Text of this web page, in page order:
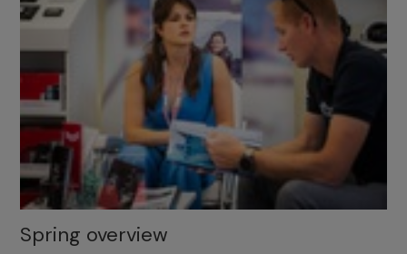
Spring overview